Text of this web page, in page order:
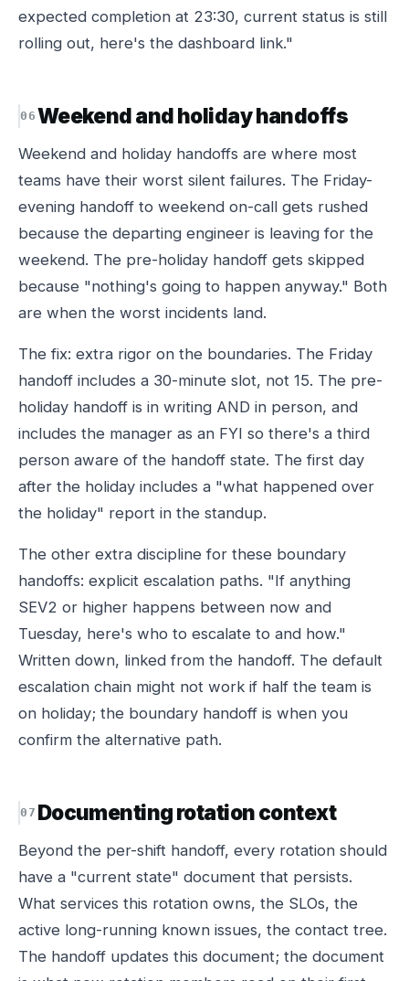
expected completion at 23:30, current status is still
rolling out, here's the dashboard link."
Weekend and holiday handoffs
Weekend and holiday handoffs are where most
teams have their worst silent failures. The Friday-
evening handoff to weekend on-call gets rushed
because the departing engineer is leaving for the
weekend. The pre-holiday handoff gets skipped
because "nothing's going to happen anyway." Both
are when the worst incidents land.
The fix: extra rigor on the boundaries. The Friday
handoff includes a 30-minute slot, not 15. The pre-
holiday handoff is in writing AND in person, and
includes the manager as an FYI so there's a third
person aware of the handoff state. The first day
after the holiday includes a "what happened over
the holiday" report in the standup.
The other extra discipline for these boundary
handoffs: explicit escalation paths. "If anything
SEV2 or higher happens between now and
Tuesday, here's who to escalate to and how."
Written down, linked from the handoff. The default
escalation chain might not work if half the team is
on holiday; the boundary handoff is when you
confirm the alternative path.
Documenting rotation context
Beyond the per-shift handoff, every rotation should
have a "current state" document that persists.
What services this rotation owns, the SLOs, the
active long-running known issues, the contact tree.
The handoff updates this document; the document